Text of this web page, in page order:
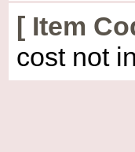
[ Item
cost not